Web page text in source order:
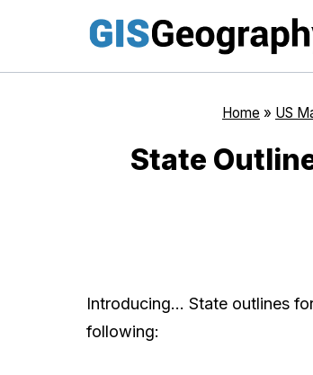
content
Home » US
State
Introducing… State outlines
following: